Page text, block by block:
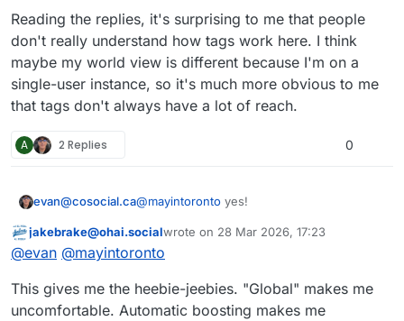
boost your post from the appropriate
hashtag.
# tagspub #hashtags # activitypub
Reading the replies, it's surprising to me that people
don't really understand how tags work here. I think
maybe my world view is different because I'm on a
single-user instance, so it's much more obvious to me
that tags don't always have a lot of reach.
A 2 Replies 0
evan@cosocial.ca@mayintoronto yes!
This user is from outside of this forum
jakebrake@ohai.socialwrote on 28 Mar 2026, 17:23
last edited by
@evan @mayintoronto
This gives me the heebie-jeebies. "Global" makes me
uncomfortable. Automatic boosting makes me